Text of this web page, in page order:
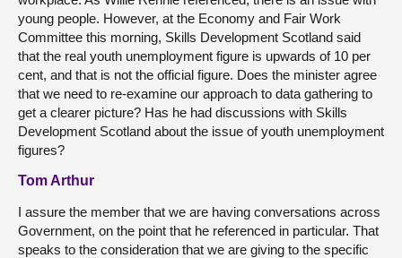
young people. However, at the Economy and Fair Work
Committee this morning, Skills Development Scotland said
that the real youth unemployment figure is upwards of 10 per
cent, and that is not the official figure. Does the minister agree
that we need to re-examine our approach to data gathering to
get a clearer picture? Has he had discussions with Skills
Development Scotland about the issue of youth unemployment
figures?
Tom Arthur
I assure the member that we are having conversations across
Government, on the point that he referenced in particular. That
speaks to the consideration that we are giving to the specific